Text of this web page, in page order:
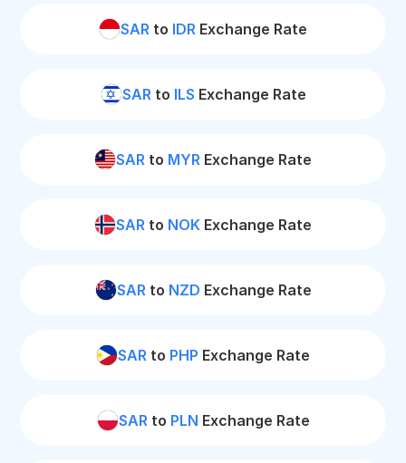
SAR to IDR Exchange Rate
SARto ILS Exchange Rate
SAR to MYR Exchange Rate
SAR to NOK Exchange Rate
SARto NZD Exchange Rate
SAR to PHP Exchange Rate
SARto PLN Exchange Rate